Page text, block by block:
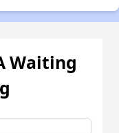
Waiting